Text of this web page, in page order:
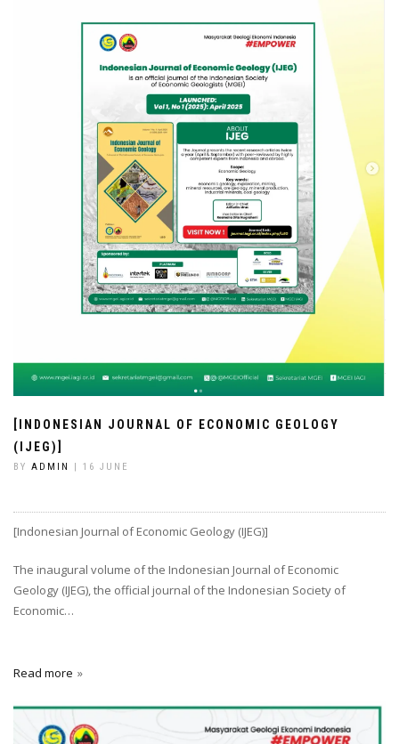
[INDONESIAN JOURNAL OF ECONOMIC GEOLOGY
(IJEG)]
BY ADMIN | 16 JUNE
[Indonesian Journal of Economic Geology (IJEG)]
The inaugural volume of the Indonesian Journal of Economic
Geology (IJEG), the official journal of the Indonesian Society of
Economic…
Read more